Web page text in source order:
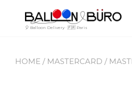
🎈 Balloon Delivery · 🇫🇷 Paris
HOME / MASTERCARD /